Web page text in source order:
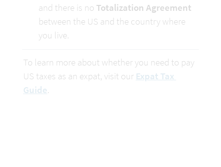
and there is no Totalization Agreement
between the US and the country where
you live.
To learn more about whether you need to pay
US taxes as an expat, visit our Expat Tax
Guide.